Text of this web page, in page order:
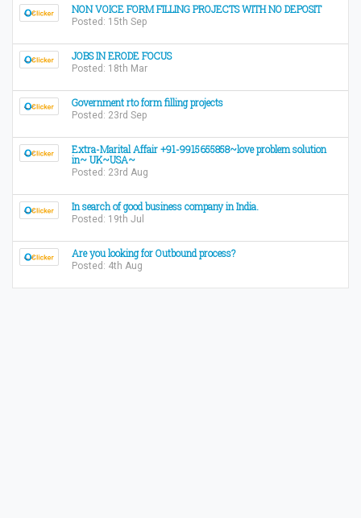
NON VOICE FORM FILLING PROJECTS WITH NO DEPOSIT
Posted: 15th Sep
JOBS IN ERODE FOCUS
Posted: 18th Mar
Government rto form filling projects
Posted: 23rd Sep
Extra-Marital Affair +91-9915655858~love problem solution
in~ UK~USA~
Posted: 23rd Aug
In search of good business company in India.
Posted: 19th Jul
Are you looking for Outbound process?
Posted: 4th Aug